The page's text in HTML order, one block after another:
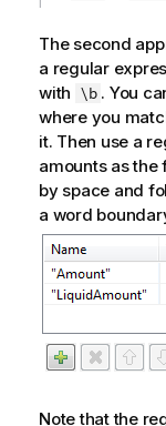
The second
a regular
with \b . You
where you
it. Then use a
amounts as
by space and
a word
Note that the